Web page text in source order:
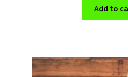
Add to